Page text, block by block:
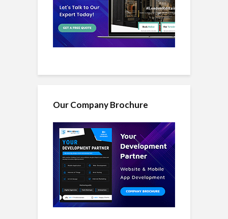
Our Company Brochure